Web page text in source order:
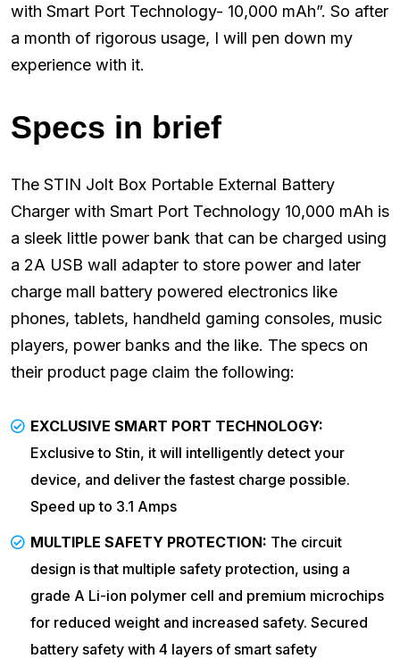
with Smart Port Technology- 10,000 mAh”. So after
a month of rigorous usage, I will pen down my
experience with it.
Specs in brief
The STIN Jolt Box Portable External Battery
Charger with Smart Port Technology 10,000 mAh is
a sleek little power bank that can be charged using
a 2A USB wall adapter to store power and later
charge mall battery powered electronics like
phones, tablets, handheld gaming consoles, music
players, power banks and the like. The specs on
their product page claim the following:
EXCLUSIVE SMART PORT TECHNOLOGY:
Exclusive to Stin, it will intelligently detect your
device, and deliver the fastest charge possible.
Speed up to 3.1 Amps
MULTIPLE SAFETY PROTECTION: The circuit
design is that multiple safety protection, using a
grade A Li-ion polymer cell and premium microchips
for reduced weight and increased safety. Secured
battery safety with 4 layers of smart safety